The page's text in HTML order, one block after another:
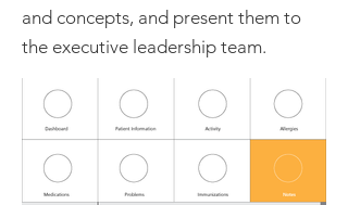
and concepts, and present them to
the executive leadership team.